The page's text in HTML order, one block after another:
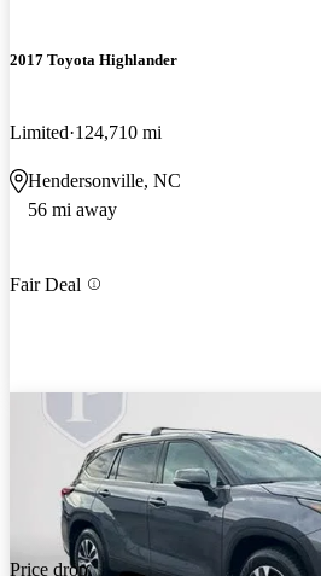
2017 Toyota Highlander
Limited 124,710 mi
Hendersonville, NC
56 mi away
Fair Deal
Price drop